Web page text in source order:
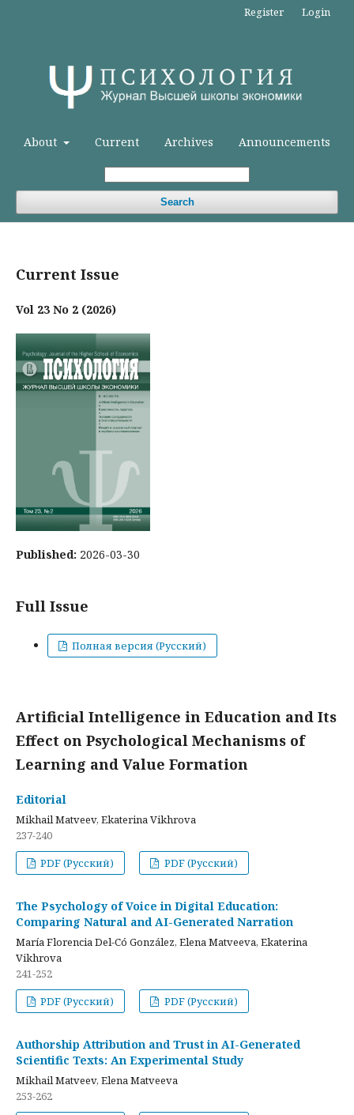
About Current Archives Announcements
Search
Register Login
Current Issue
Vol 23 No 2 (2026)
Published: 2026-03-30
Full Issue
Полная версия (Русский)
Artificial Intelligence in Education and Its
Effect on Psychological Mechanisms of
Learning and Value Formation
Editorial
Mikhail Matveev, Ekaterina Vikhrova
237-240
PDF (Русский)
PDF (Русский)
The Psychology of Voice in Digital Education:
Comparing Natural and AI-Generated Narration
María Florencia Del-Có González, Elena Matveeva, Ekaterina
Vikhrova
241-252
PDF (Русский)
PDF (Русский)
Authorship Attribution and Trust in AI-Generated
Scientific Texts: An Experimental Study
Mikhail Matveev, Elena Matveeva
253-262